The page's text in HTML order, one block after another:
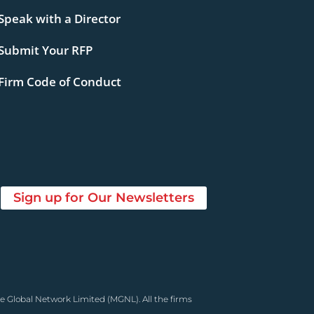
with a Director
Your RFP
Code of Conduct
Sign up for Our Newsletters
Global Network Limited (MGNL). All the firms